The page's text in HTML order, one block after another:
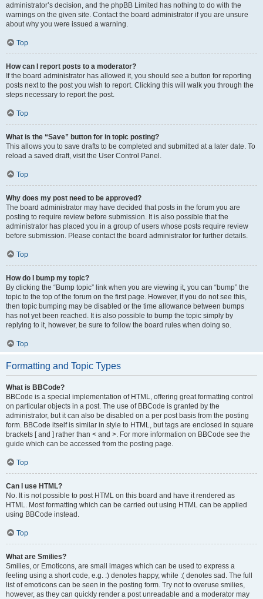
administrator’s decision, and the phpBB Limited has nothing to do with the
warnings on the given site. Contact the board administrator if you are unsure
about why you were issued a warning.
Top
How can I report posts to a moderator?
If the board administrator has allowed it, you should see a button for reporting
posts next to the post you wish to report. Clicking this will walk you through the
steps necessary to report the post.
Top
What is the “Save” button for in topic posting?
This allows you to save drafts to be completed and submitted at a later date. To
reload a saved draft, visit the User Control Panel.
Top
Why does my post need to be approved?
The board administrator may have decided that posts in the forum you are
posting to require review before submission. It is also possible that the
administrator has placed you in a group of users whose posts require review
before submission. Please contact the board administrator for further details.
Top
How do I bump my topic?
By clicking the “Bump topic” link when you are viewing it, you can “bump” the
topic to the top of the forum on the first page. However, if you do not see this,
then topic bumping may be disabled or the time allowance between bumps
has not yet been reached. It is also possible to bump the topic simply by
replying to it, however, be sure to follow the board rules when doing so.
Top
Formatting and Topic Types
What is BBCode?
BBCode is a special implementation of HTML, offering great formatting control
on particular objects in a post. The use of BBCode is granted by the
administrator, but it can also be disabled on a per post basis from the posting
form. BBCode itself is similar in style to HTML, but tags are enclosed in square
brackets [ and ] rather than < and >. For more information on BBCode see the
guide which can be accessed from the posting page.
Top
Can I use HTML?
No. It is not possible to post HTML on this board and have it rendered as
HTML. Most formatting which can be carried out using HTML can be applied
using BBCode instead.
Top
What are Smilies?
Smilies, or Emoticons, are small images which can be used to express a
feeling using a short code, e.g. :) denotes happy, while :( denotes sad. The full
list of emoticons can be seen in the posting form. Try not to overuse smilies,
however, as they can quickly render a post unreadable and a moderator may